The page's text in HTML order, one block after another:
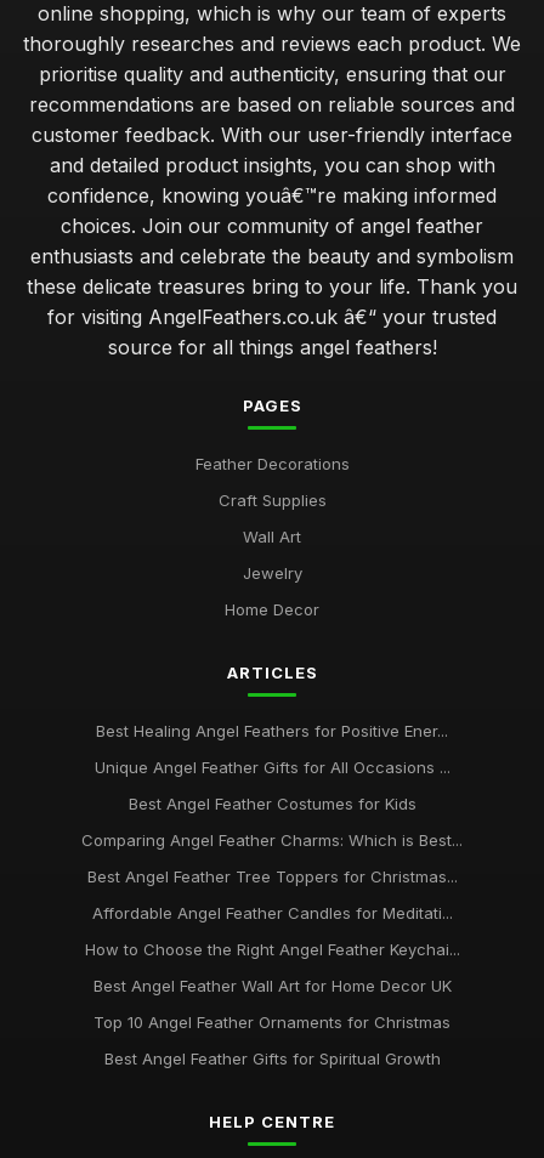
expert tips for sourcing ethically sourced angel feathers
essential tips for beginners on crafting with angel feathers
Jan 30, 2026
common mistakes when caring for angel feathers in your
Jan 30, 2026
exploring the calming benefits of angel feathers in wellness
Jan 30, 2026
Ultimate Guide to Choosing Authentic Angel Feathers Online
online shopping, which is why our team of experts
thoroughly researches and reviews each product. We
prioritise quality and authenticity, ensuring that our
recommendations are based on reliable sources and
customer feedback. With our user-friendly interface
and detailed product insights, you can shop with
confidence, knowing youâ€™re making informed
choices. Join our community of angel feather
enthusiasts and celebrate the beauty and symbolism
these delicate treasures bring to your life. Thank you
for visiting AngelFeathers.co.uk â€“ your trusted
source for all things angel feathers!
PAGES
Feather Decorations
Craft Supplies
Wall Art
Jewelry
Home Decor
ARTICLES
Best Healing Angel Feathers for Positive Ener...
Unique Angel Feather Gifts for All Occasions ...
Best Angel Feather Costumes for Kids
Comparing Angel Feather Charms: Which is Best...
Best Angel Feather Tree Toppers for Christmas...
Affordable Angel Feather Candles for Meditati...
How to Choose the Right Angel Feather Keychai...
Best Angel Feather Wall Art for Home Decor UK
Top 10 Angel Feather Ornaments for Christmas
Best Angel Feather Gifts for Spiritual Growth
HELP CENTRE